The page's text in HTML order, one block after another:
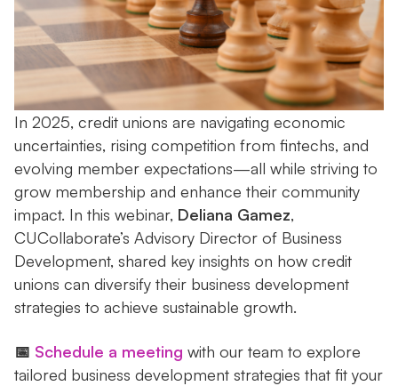
In 2025, credit unions are navigating economic
uncertainties, rising competition from fintechs, and
evolving member expectations—all while striving to
grow membership and enhance their community
impact. In this webinar, Deliana Gamez,
CUCollaborate’s Advisory Director of Business
Development, shared key insights on how credit
unions can diversify their business development
strategies to achieve sustainable growth.
📅 Schedule a meeting with our team to explore
tailored business development strategies that fit your